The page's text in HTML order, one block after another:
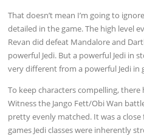
That doesn’t mean I’m going to
detailed in the game. The high level
Revan did defeat Mandalore and
powerful Jedi. But a powerful Jedi in
very different from a powerful Jedi in
To keep characters compelling,
Witness the Jango Fett/Obi Wan
pretty evenly matched. It was a
games Jedi classes were inherently